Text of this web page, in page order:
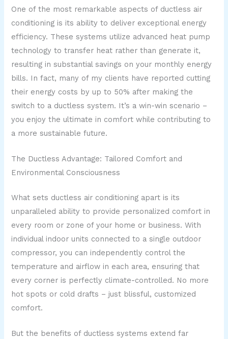
One of the most remarkable aspects of ductless air
conditioning is its ability to deliver exceptional energy
efficiency. These systems utilize advanced heat pump
technology to transfer heat rather than generate it,
resulting in substantial savings on your monthly energy
bills. In fact, many of my clients have reported cutting
their energy costs by up to 50% after making the
switch to a ductless system. It’s a win-win scenario –
you enjoy the ultimate in comfort while contributing to
a more sustainable future.
The Ductless Advantage: Tailored Comfort and
Environmental Consciousness
What sets ductless air conditioning apart is its
unparalleled ability to provide personalized comfort in
every room or zone of your home or business. With
individual indoor units connected to a single outdoor
compressor, you can independently control the
temperature and airflow in each area, ensuring that
every corner is perfectly climate-controlled. No more
hot spots or cold drafts – just blissful, customized
comfort.
But the benefits of ductless systems extend far